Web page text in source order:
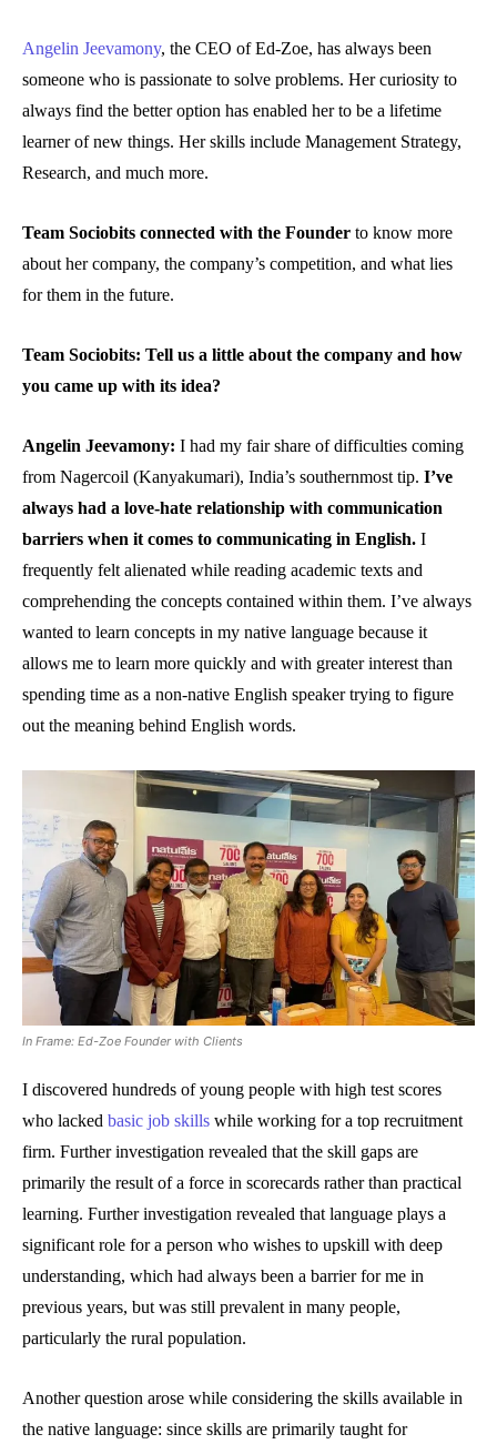
Angelin Jeevamony, the CEO of Ed-Zoe, has always been
someone who is passionate to solve problems. Her curiosity to
always find the better option has enabled her to be a lifetime
learner of new things. Her skills include Management Strategy,
Research, and much more.
Team Sociobits connected with the Founder to know more
about her company, the company’s competition, and what lies
for them in the future.
Team Sociobits: Tell us a little about the company and how
you came up with its idea?
Angelin Jeevamony: I had my fair share of difficulties coming
from Nagercoil (Kanyakumari), India’s southernmost tip. I’ve
always had a love-hate relationship with communication
barriers when it comes to communicating in English. I
frequently felt alienated while reading academic texts and
comprehending the concepts contained within them. I’ve always
wanted to learn concepts in my native language because it
allows me to learn more quickly and with greater interest than
spending time as a non-native English speaker trying to figure
out the meaning behind English words.
In Frame: Ed-Zoe Founder with Clients
I discovered hundreds of young people with high test scores
who lacked basic job skills while working for a top recruitment
firm. Further investigation revealed that the skill gaps are
primarily the result of a force in scorecards rather than practical
learning. Further investigation revealed that language plays a
significant role for a person who wishes to upskill with deep
understanding, which had always been a barrier for me in
previous years, but was still prevalent in many people,
particularly the rural population.
Another question arose while considering the skills available in
the native language: since skills are primarily taught for